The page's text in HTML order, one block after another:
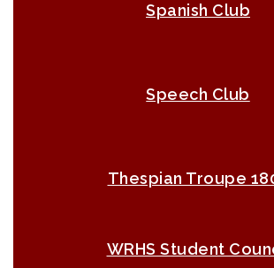
Spanish Club
Speech Club
Thespian Troupe
WRHS Student